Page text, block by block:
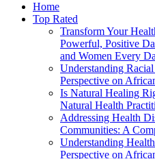
Home
Top Rated
Transform Your
Powerful, Positive
and Women Every
Understanding
Perspective on
Is Natural Healing
Natural Health
Addressing Health
Communities: A
Understanding
Perspective on